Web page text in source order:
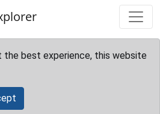
the best experience, this website